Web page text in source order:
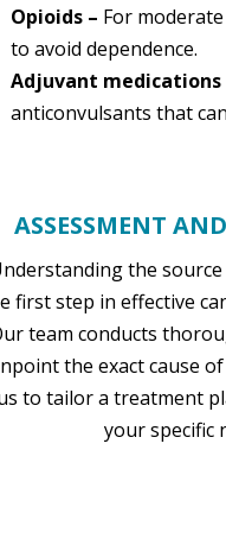
Opioids – For
to avoid dependence.
Adjuvant medications
anticonvulsants that
ASSESSMENT
the
first step in effective
team conducts
the exact cause
to tailor a treatment
your specific